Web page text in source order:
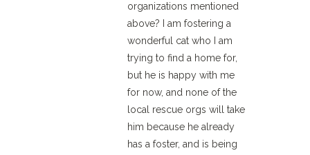
organizations mentioned
above? I am fostering a
wonderful cat who I am
trying to find a home for,
but he is happy with me
for now, and none of the
local rescue orgs will take
him because he already
has a foster, and is being